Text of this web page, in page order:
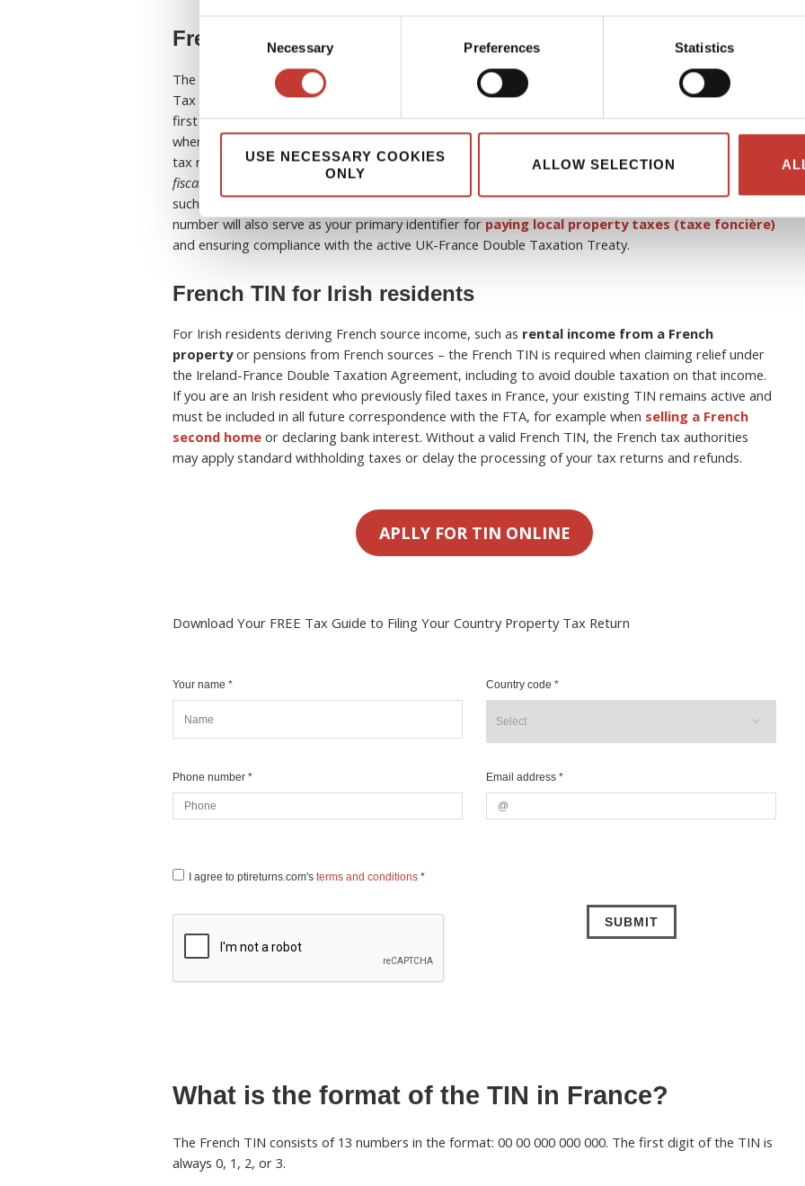
Selection
Necessary Preferences Statistics
USE NECESSARY COOKIES
ONLY
ALLOW SELECTION
French TIN for UK residents
The French TIN is automatically issued to individuals once they have been identified by the French
Tax administration (FTA) as a taxpayer.
Usually, this occurs following a first tax return or following a
first tax payment obligation for an individual. As a non-resident, you will most likely receive your TIN
when you receive your notice of assessment (avis d’imposition)following the submission of your first
tax return. ForUK residents managing properties post-Brexit, obtaining this 13-digit
fiscal
has become even more critical to correctly navigate independent non-resident tax obligations,
such as declaring rental income or setting up the mandatory online space onimpots.gouv.fr.This
number will also serve as your primary identifier forpaying local property taxes (taxe foncière)
and ensuring compliance with the active UK-France Double Taxation Treaty.
French TIN for Irish residents
For Irish residents deriving French source income, such as rental income from a French
propertyor pensions from French sources – the French TIN is required when claiming relief under
the Ireland-France Double Taxation Agreement, including to avoid double taxation on that income.
If you are an Irish resident who previously filed taxes in France, your existing TIN remains active and
must be included in all future correspondence with the FTA, for example when selling a French
second home or declaring bank interest. Without a valid French TIN, the French tax authorities
may apply standard withholding taxes or delay the processing of your tax returns and refunds.
APLLY FOR TIN ONLINE
Download Your FREE Tax Guide to Filing Your Country Property Tax Return
Your name * Country code *
Phone number * Email address *
I agree to ptireturns.com's terms and conditions *
What is the format of the TIN in France?
The French TIN consists of 13 numbers in the format: 00 00 000 000 000. The first digit of the TIN is
always 0, 1, 2, or 3.